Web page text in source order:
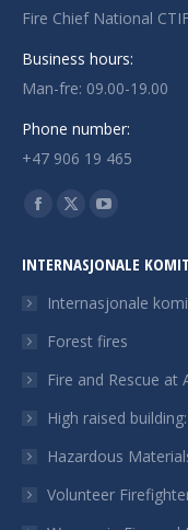
Fire Chief National
Business hours:
Man-fre: 09.00-19.00
Phone number:
+47 906 19 465
Finn oss på:
Facebook
opens
X
opens
in
YouTube
opens
in
INTERNASJONALE
Internasjonale
Forest fires
Fire and Rescue at
High raised building:
Hazardous
Volunteer